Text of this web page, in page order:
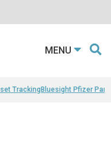
MENU
TrackingBluesight Pfizer